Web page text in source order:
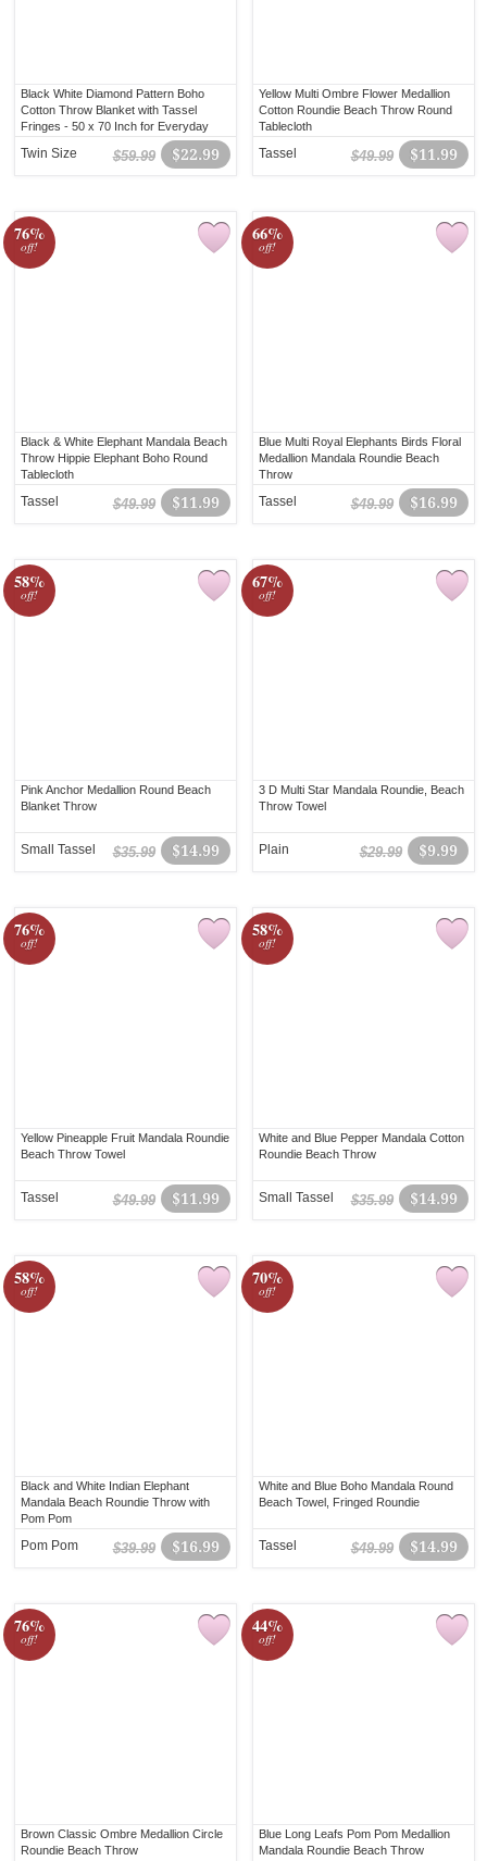
Black White Diamond Pattern Boho
Cotton Throw Blanket with Tassel
Fringes - 50 x 70 Inch for Everyday
$22.99
$59.99
Twin Size
Yellow Multi Ombre Flower Medallion
Cotton Roundie Beach Throw Round
Tablecloth
$11.99
$49.99
Tassel
76%
off!
Black & White Elephant Mandala Beach
Throw Hippie Elephant Boho Round
Tablecloth
$11.99
$49.99
Tassel
66%
off!
Blue Multi Royal Elephants Birds Floral
Medallion Mandala Roundie Beach
Throw
$16.99
$49.99
Tassel
58%
off!
Pink Anchor Medallion Round Beach
Blanket Throw
$14.99
$35.99
Small Tassel
67%
off!
3 D Multi Star Mandala Roundie, Beach
Throw Towel
$9.99
$29.99
Plain
76%
off!
Yellow Pineapple Fruit Mandala Roundie
Beach Throw Towel
$11.99
$49.99
Tassel
58%
off!
White and Blue Pepper Mandala Cotton
Roundie Beach Throw
$14.99
$35.99
Small Tassel
58%
off!
Black and White Indian Elephant
Mandala Beach Roundie Throw with
Pom Pom
$16.99
$39.99
Pom Pom
70%
off!
White and Blue Boho Mandala Round
Beach Towel, Fringed Roundie
$14.99
$49.99
Tassel
76%
off!
Brown Classic Ombre Medallion Circle
Roundie Beach Throw
44%
off!
Blue Long Leafs Pom Pom Medallion
Mandala Roundie Beach Throw